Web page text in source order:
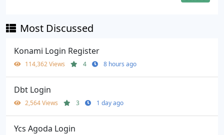
Most Discussed
Konami Login Register
114,362 Views 4 8 hours ago
Dbt Login
2,564 Views 3 1 day ago
Ycs Agoda Login